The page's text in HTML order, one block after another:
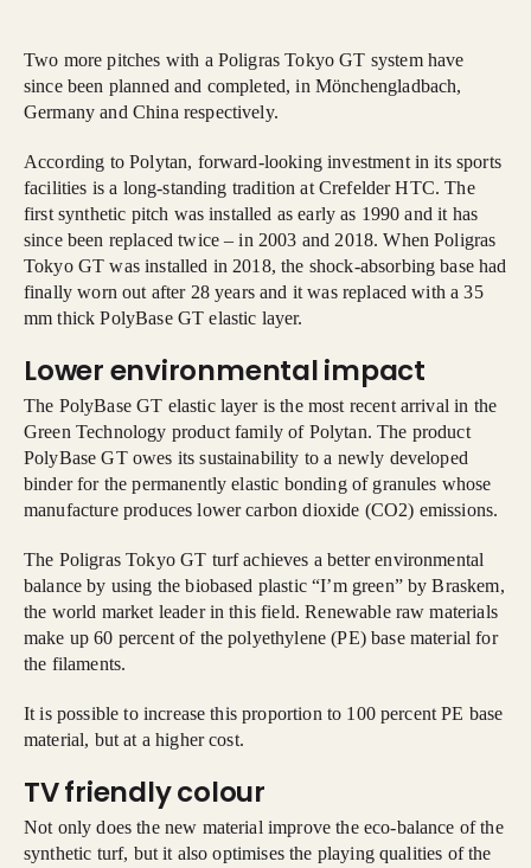
Two more pitches with a Poligras Tokyo GT system have
since been planned and completed, in Mönchengladbach,
Germany and China respectively.
According to Polytan, forward-looking investment in its sports
facilities is a long-standing tradition at Crefelder HTC. The
first synthetic pitch was installed as early as 1990 and it has
since been replaced twice – in 2003 and 2018. When Poligras
Tokyo GT was installed in 2018, the shock-absorbing base had
finally worn out after 28 years and it was replaced with a 35
mm thick PolyBase GT elastic layer.
Lower environmental impact
The PolyBase GT elastic layer is the most recent arrival in the
Green Technology product family of Polytan. The product
PolyBase GT owes its sustainability to a newly developed
binder for the permanently elastic bonding of granules whose
manufacture produces lower carbon dioxide (CO2) emissions.
The Poligras Tokyo GT turf achieves a better environmental
balance by using the biobased plastic “I’m green” by Braskem,
the world market leader in this field. Renewable raw materials
make up 60 percent of the polyethylene (PE) base material for
the filaments.
It is possible to increase this proportion to 100 percent PE base
material, but at a higher cost.
TV friendly colour
Not only does the new material improve the eco-balance of the
synthetic turf, but it also optimises the playing qualities of the